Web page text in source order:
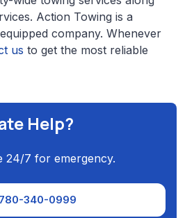
Action Towing is a
company. Whenever
us to get the most reliable
Help?
24/7 for emergency.
780-340-0999